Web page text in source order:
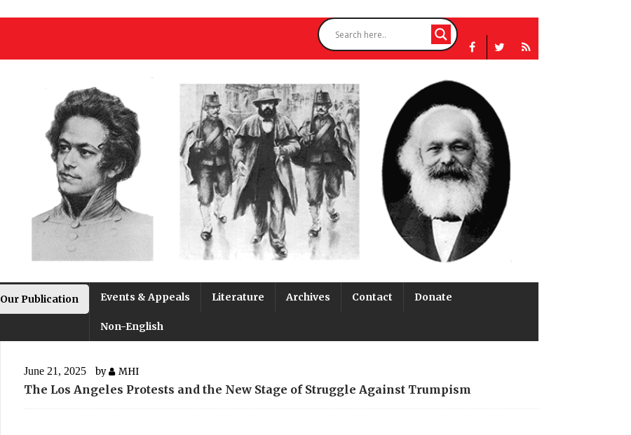
Our Publication Events & Appeals Literature Archives Contact Donate
Non-English
June 21, 2025 by MHI
The Los Angeles Protests and the New Stage of Struggle Against Trumpism